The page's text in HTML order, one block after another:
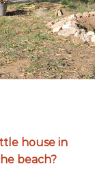
house in
beach?